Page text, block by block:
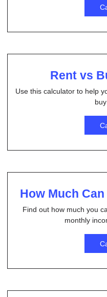
Rent vs
Use this calculator to help
How Much
Find out how much you
monthly